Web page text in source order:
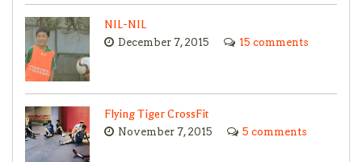
NIL-NIL
December 7, 2015 15 comments
Flying Tiger CrossFit
November 7, 2015 5 comments